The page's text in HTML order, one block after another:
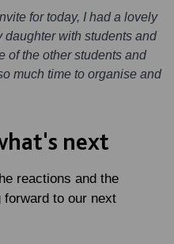
for today, I had a lovely
with students and
of the other students and
much time to organise and
next
reactions and the
forward to our next